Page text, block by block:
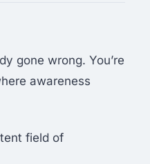
gone wrong. You’re
awareness
field of